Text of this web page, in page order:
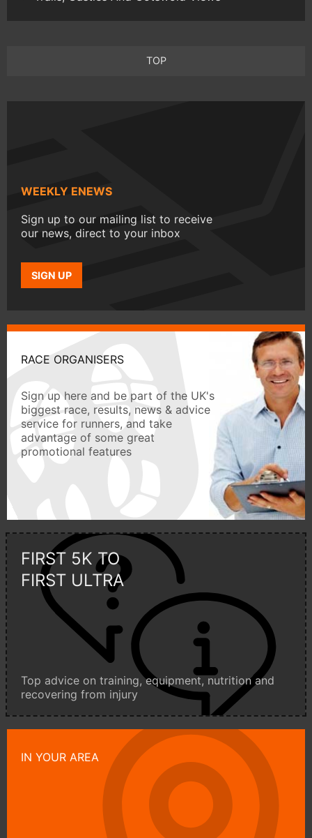
TOP
WEEKLY ENEWS
Sign up to our mailing list to receive
our news, direct to your inbox
SIGN UP
RACE ORGANISERS
Sign up here and be part of the UK's
biggest race, results, news & advice
service for runners, and take
advantage of some great
promotional features
FIRST 5K TO
FIRST ULTRA
Top advice on training, equipment, nutrition and
recovering from injury
IN YOUR AREA